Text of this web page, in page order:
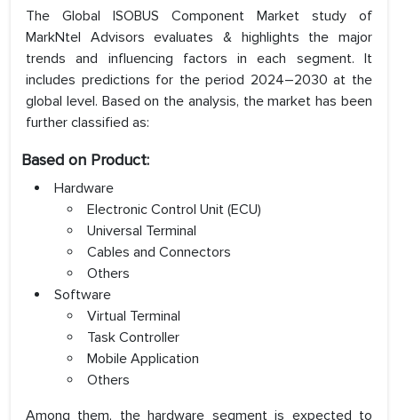
The Global ISOBUS Component Market study of
MarkNtel Advisors evaluates & highlights the major
trends and influencing factors in each segment. It
includes predictions for the period 2024–2030 at the
global level. Based on the analysis, the market has been
further classified as:
Based on Product:
Hardware
Electronic Control Unit (ECU)
Universal Terminal
Cables and Connectors
Others
Software
Virtual Terminal
Task Controller
Mobile Application
Others
Among them, the hardware segment is expected to